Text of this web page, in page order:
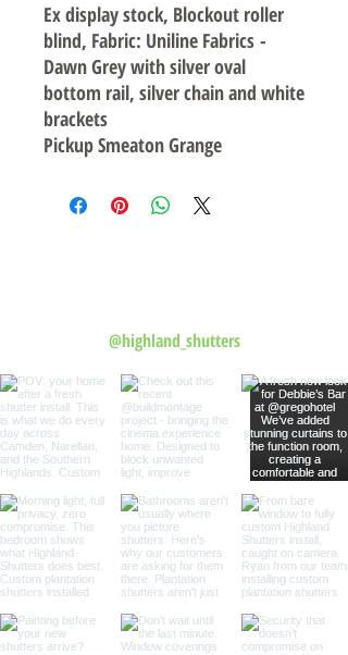
Ex display stock, Blockout roller
blind, Fabric: Uniline Fabrics -
Dawn Grey with silver oval
bottom rail, silver chain and white
brackets
Pickup Smeaton Grange
@highland_shutters